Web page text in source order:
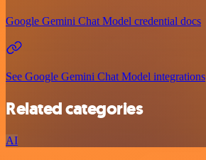
Google Gemini Chat Model credential docs
See Google Gemini Chat Model integrations
Related categories
AI